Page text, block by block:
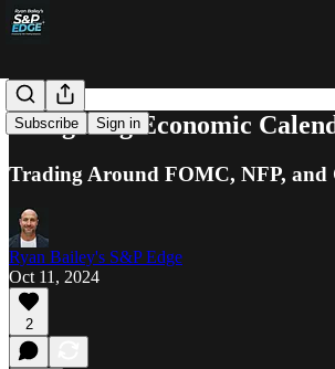
Subscribe Sign in
Navigating Economic
Trading Around FOMC, NFP, and
Ryan Bailey's S&P Edge
Oct 11, 2024
2